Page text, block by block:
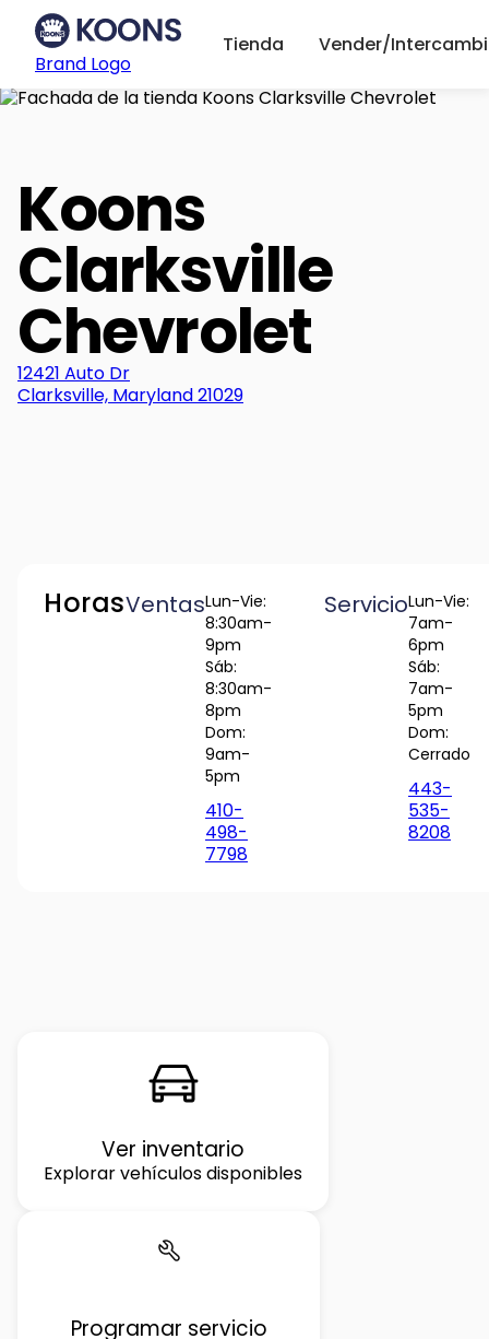
Brand Logo
Tienda Vender/
Koons
Clarksville
Chevrolet
12421 Auto Dr
Clarksville, Maryland 21029
HorasVentasLun-Vie:
8:30am-
9pm
Sáb:
8:30am-
8pm
Dom:
9am-
5pm
410-
498-
7798
ServicioLun-Vie:
7am-
6pm
Sáb:
7am-
5pm
Dom:
Cerrado
443-
535-
8208
Ver inventario
Explorar vehículos disponibles
Programar servicio